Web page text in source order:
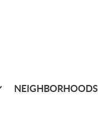
NEIGHBORHOODS